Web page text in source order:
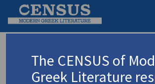
Advanced search Search history
The CENSUS of
Greek Literature